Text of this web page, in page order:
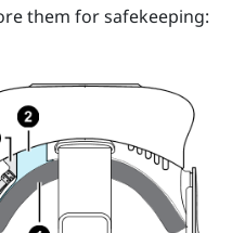
them for safekeeping: